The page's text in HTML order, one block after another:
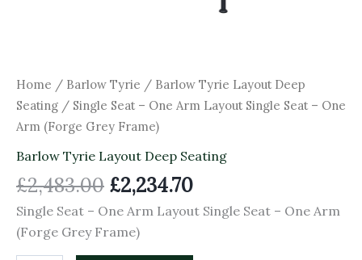
Home / Barlow Tyrie / Barlow Tyrie Layout Deep
Seating / Single Seat – One Arm Layout Single Seat – One
Arm (Forge Grey Frame)
Barlow Tyrie Layout Deep Seating
£2,483.00 £2,234.70
Single Seat – One Arm Layout Single Seat – One Arm
(Forge Grey Frame)